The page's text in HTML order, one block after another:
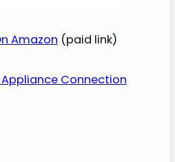
Amazon (paid link)
Appliance Connection